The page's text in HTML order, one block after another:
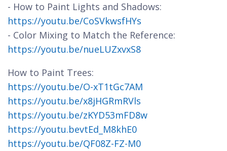
- How to Paint Lights and Shadows:
https://youtu.be/CoSVkwsfHYs
- Color Mixing to Match the Reference:
https://youtu.be/nueLUZxvxS8
How to Paint Trees:
https://youtu.be/O-xT1tGc7AM
https://youtu.be/x8jHGRmRVls
https://youtu.be/zKYD53mFD8w
https://youtu.bevtEd_M8khE0
https://youtu.be/QF08Z-FZ-M0